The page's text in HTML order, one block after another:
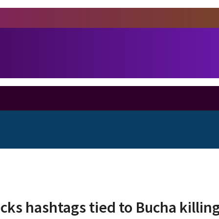
hashtags tied to Bucha